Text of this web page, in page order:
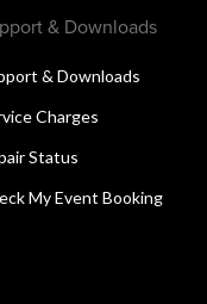
& Downloads
& Downloads
Charges
Status
My Event Booking